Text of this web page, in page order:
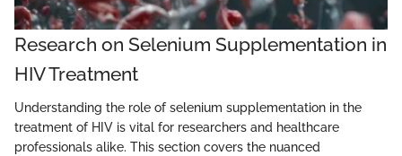
Research on Selenium Supplementation in
HIV Treatment
Understanding the role of selenium supplementation in the
treatment of HIV is vital for researchers and healthcare
professionals alike. This section covers the nuanced